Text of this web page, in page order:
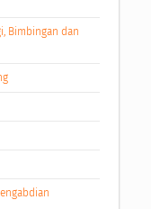
Bimbingan dan